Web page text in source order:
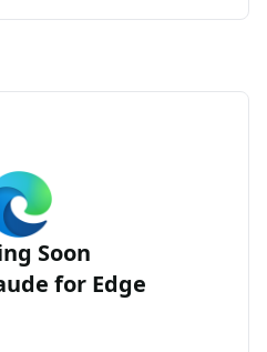
Soon
for Edge